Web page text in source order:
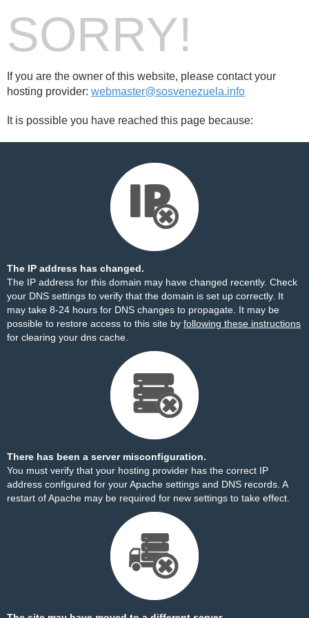
SORRY!
If you are the owner of this website, please contact your
hosting provider: webmaster@sosvenezuela.info
It is possible you have reached this page because:
The IP address has changed.
The IP address for this domain may have changed recently. Check
your DNS settings to verify that the domain is set up correctly. It
may take 8-24 hours for DNS changes to propagate. It may be
possible to restore access to this site by following these instructions
for clearing your dns cache.
There has been a server misconfiguration.
You must verify that your hosting provider has the correct IP
address configured for your Apache settings and DNS records. A
restart of Apache may be required for new settings to take effect.